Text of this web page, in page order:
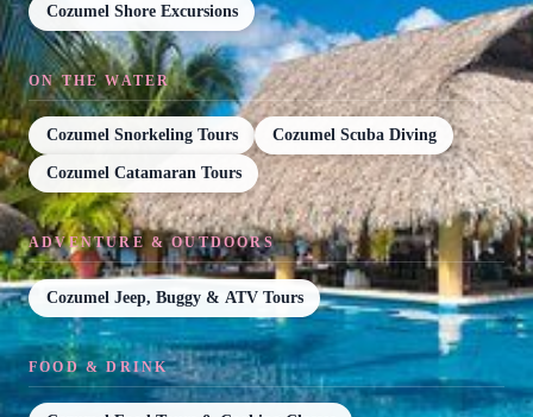
Cozumel Shore Excursions
ON THE WATER
Cozumel Snorkeling Tours Cozumel Scuba Diving
Cozumel Catamaran Tours
ADVENTURE & OUTDOORS
Cozumel Jeep, Buggy & ATV Tours
FOOD & DRINK